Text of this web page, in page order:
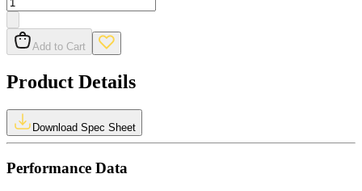
Add to Cart
Product Details
Download Spec Sheet
Performance Data